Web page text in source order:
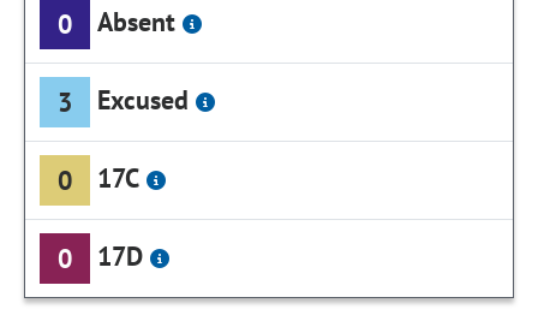
0 Absent
3 Excused
0 17C
0 17D